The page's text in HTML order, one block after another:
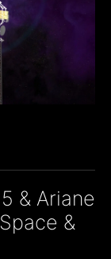
& Ariane
&